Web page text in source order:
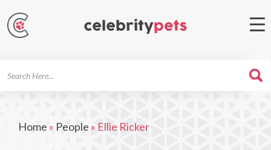
Home » People » Ellie Ricker